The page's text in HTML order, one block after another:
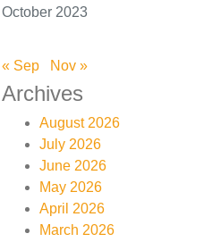
October 2023
« Sep Nov »
Archives
August 2026
July 2026
June 2026
May 2026
April 2026
March 2026